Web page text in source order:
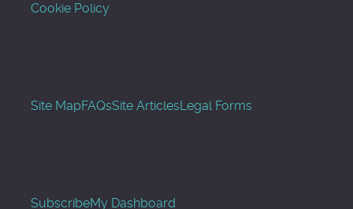
Cookie Policy
Site MapFAQsSite ArticlesLegal Forms
SubscribeMy Dashboard